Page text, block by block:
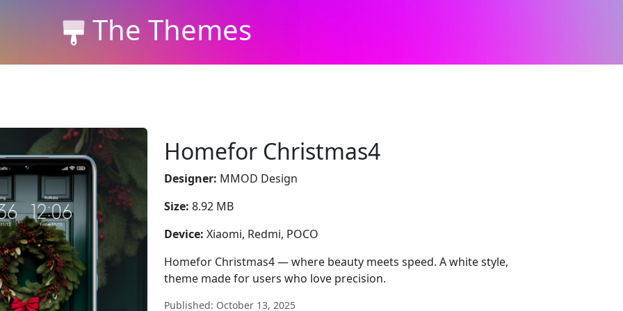
The Themes
Homefor Christmas4
Designer: MMOD Design
Size: 8.92 MB
Device: Xiaomi, Redmi, POCO
Homefor Christmas4 — where beauty meets speed. A white style,
theme made for users who love precision.
Published: October 13, 2025